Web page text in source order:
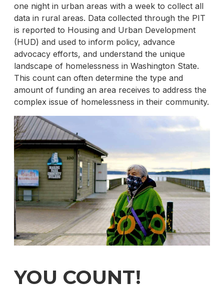
one night in urban areas with a week to collect all
data in rural areas. Data collected through the PIT
is reported to Housing and Urban Development
(HUD) and used to inform policy, advance
advocacy efforts, and understand the unique
landscape of homelessness in Washington State.
This count can often determine the type and
amount of funding an area receives to address the
complex issue of homelessness in their community.
YOU COUNT!